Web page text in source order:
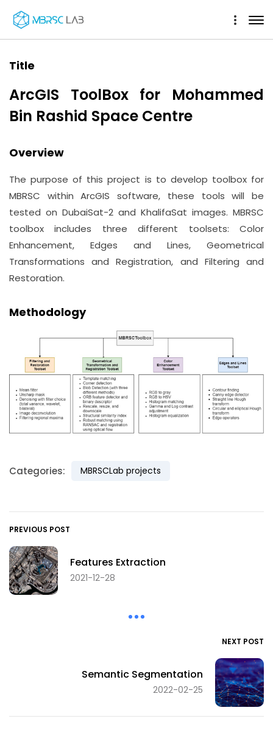
Title
ArcGIS ToolBox for Mohammed
Bin Rashid Space Centre
Overview
The purpose of this project is to develop toolbox for
MBRSC within ArcGIS software, these tools will be
tested on DubaiSat-2 and KhalifaSat images. MBRSC
toolbox includes three different toolsets: Color
Enhancement, Edges and Lines, Geometrical
Transformations and Registration, and Filtering and
Restoration.
Methodology
Categories: MBRSCLab projects
PREVIOUS POST
Features Extraction
2021-12-28
NEXT POST
Semantic Segmentation
2022-02-25